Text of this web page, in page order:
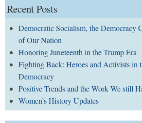
Recent Posts
Democratic Socialism, the Democracy
of Our Nation
Honoring Juneteenth in the Trump Era
Fighting Back: Heroes and Activists in
Democracy
Positive Trends and the Work We still
Women’s History Updates